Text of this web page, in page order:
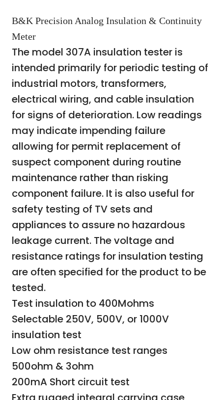
B&K Precision Analog Insulation & Continuity
Meter
The model 307A insulation tester is
intended primarily for periodic testing of
industrial motors, transformers,
electrical wiring, and cable insulation
for signs of deterioration. Low readings
may indicate impending failure
allowing for permit replacement of
suspect component during routine
maintenance rather than risking
component failure. It is also useful for
safety testing of TV sets and
appliances to assure no hazardous
leakage current. The voltage and
resistance ratings for insulation testing
are often specified for the product to be
tested.
Test insulation to 400Mohms
Selectable 250V, 500V, or 1000V
insulation test
Low ohm resistance test ranges
500ohm & 3ohm
200mA Short circuit test